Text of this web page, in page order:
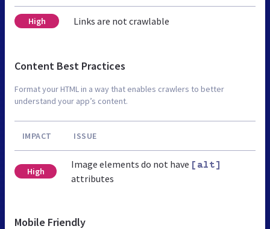
High Links are not crawlable
Content Best Practices
Format your HTML in a way that enables crawlers to better
understand your app’s content.
IMPACT ISSUE
High
Image elements do not have [alt]
attributes
Mobile Friendly